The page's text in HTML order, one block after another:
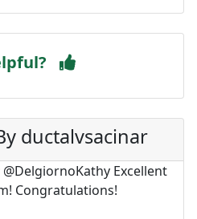
ductalvsacinar
@DelgiornoKathy Excellent
Congratulations!